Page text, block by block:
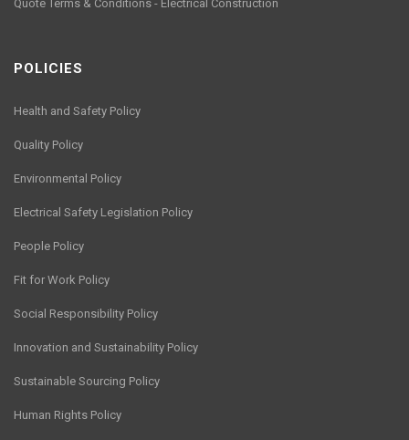
Quote Terms & Conditions - Electrical Construction
POLICIES
Health and Safety Policy
Quality Policy
Environmental Policy
Electrical Safety Legislation Policy
People Policy
Fit for Work Policy
Social Responsibility Policy
Innovation and Sustainability Policy
Sustainable Sourcing Policy
Human Rights Policy